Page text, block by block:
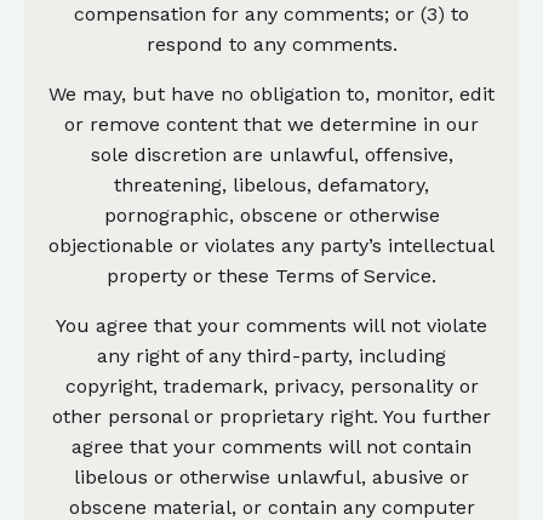
compensation for any comments; or (3) to
respond to any comments.
We may, but have no obligation to, monitor, edit
or remove content that we determine in our
sole discretion are unlawful, offensive,
threatening, libelous, defamatory,
pornographic, obscene or otherwise
objectionable or violates any party’s intellectual
property or these Terms of Service.
You agree that your comments will not violate
any right of any third-party, including
copyright, trademark, privacy, personality or
other personal or proprietary right. You further
agree that your comments will not contain
libelous or otherwise unlawful, abusive or
obscene material, or contain any computer